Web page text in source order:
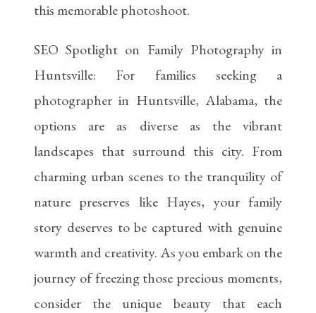
this memorable photoshoot.
SEO Spotlight on Family Photography in
Huntsville: For families seeking a
photographer in Huntsville, Alabama, the
options are as diverse as the vibrant
landscapes that surround this city. From
charming urban scenes to the tranquility of
nature preserves like Hayes, your family
story deserves to be captured with genuine
warmth and creativity. As you embark on the
journey of freezing those precious moments,
consider the unique beauty that each